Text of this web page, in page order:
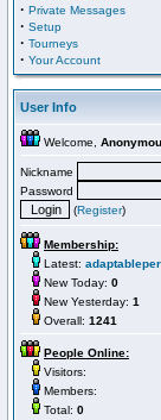
· Private Messages
· Setup
· Tourneys
· Your Account
User Info
Welcome,
Nickname
Password
(Register)
Membership:
Latest:
New Today: 0
New Yesterday: 1
Overall: 1241
People Online:
Visitors:
Members:
Total: 0